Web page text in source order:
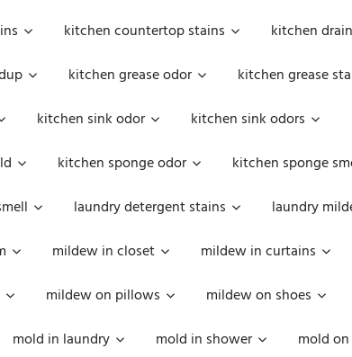
kitchen countertop stains kitchen
kitchen grease odor kitchen grease
kitchen sink odor kitchen sink odors
kitchen sponge odor kitchen sponge
laundry detergent stains laundry
mildew in closet mildew in curtains
mildew on pillows mildew on shoes
mold in laundry mold in shower mold